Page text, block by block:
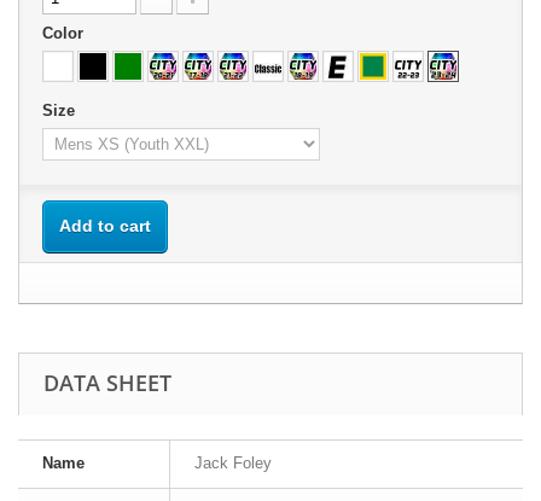
Color
Size
Add to cart
DATA SHEET
Name Jack Foley